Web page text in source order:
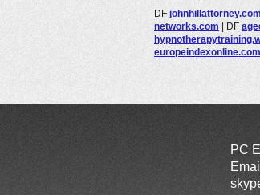
DF johnhillattorney.com
networks.com | DF
europeindexonline.com
PC